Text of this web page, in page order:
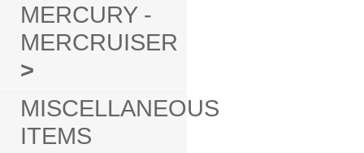
MERCURY -
MERCRUISER
>
MISCELLANEOUS
ITEMS